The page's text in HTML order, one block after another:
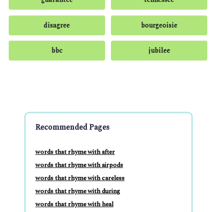
disagree bourgeoisie
bbc jubilee
Recommended Pages
words that rhyme with after
words that rhyme with airpods
words that rhyme with careless
words that rhyme with during
words that rhyme with heal